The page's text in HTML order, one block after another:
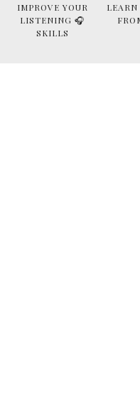
IMPROVE YOUR
LISTENING 🎧
SKILLS